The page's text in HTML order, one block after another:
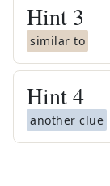
Hint 3
similar to
Hint4
another clue